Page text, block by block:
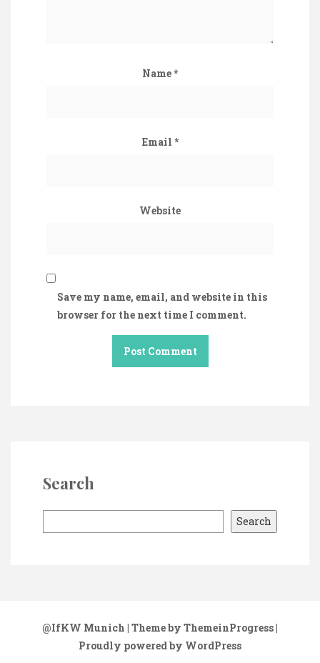
Name*
Email *
Website
Save my name, email, and website in this
browser for the next time I comment.
Search
e
Search
@IfKW Munich | Theme by ThemeinProgress|
Proudly powered by WordPress